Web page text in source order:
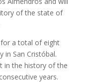
of the state of
a total of eight
in San Cristóbal.
in the history of the
years.